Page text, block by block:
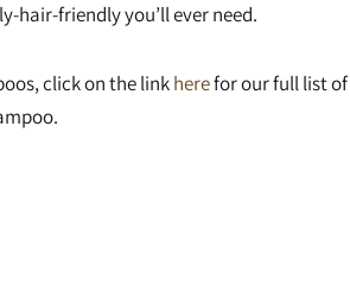
hair-friendly you’ll ever need.
click on the linkherefor our full list